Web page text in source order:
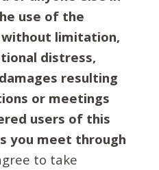
use of the
without limitation,
distress,
resulting
or meetings
users of this
you meet through
to take